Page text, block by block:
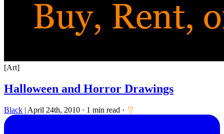
[Art]
Halloween and Horror Drawings
Black | April 24th, 2010 · 1 min read ·